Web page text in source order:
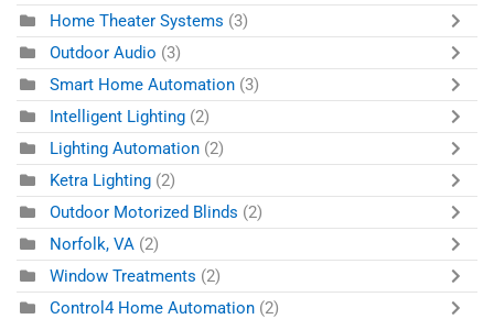
Home Theater Systems (3)
Outdoor Audio (3)
Smart Home Automation (3)
Intelligent Lighting (2)
Lighting Automation (2)
Ketra Lighting (2)
Outdoor Motorized Blinds (2)
Norfolk, VA (2)
Window Treatments (2)
Control4 Home Automation (2)